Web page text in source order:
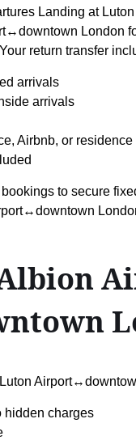
Landing at
London
return transfer
arrivals
arrivals
Airbnb, or
to secure
hidden charges